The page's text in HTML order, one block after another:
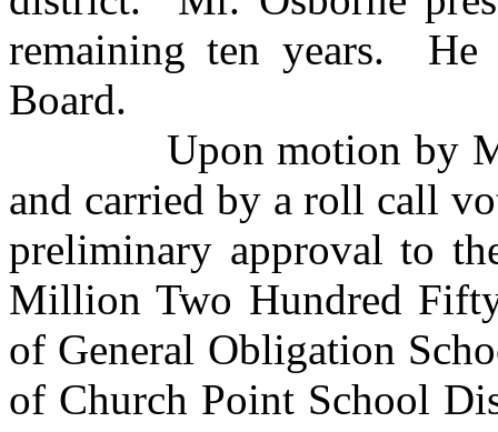
remaining ten years. He
Board.
Upon motion by Mr.
and carried by a roll call
preliminary approval to
Million Two Hundred
of General Obligation
of Church Point School